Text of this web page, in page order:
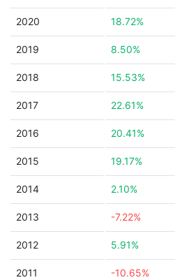
2020 18.72%
2019 8.50%
2018 15.53%
2017 22.61%
2016 20.41%
2015 19.17%
2014 2.10%
2013 -7.22%
2012 5.91%
2011 -10.65%